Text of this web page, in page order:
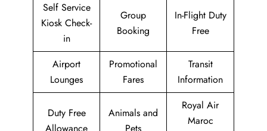
Self Service
Kiosk Check-
in
Group
Booking
In-Flight Duty
Free
Airport
Lounges
Promotional
Fares
Transit
Information
Duty Free
Animals and
Royal Air
Maroc